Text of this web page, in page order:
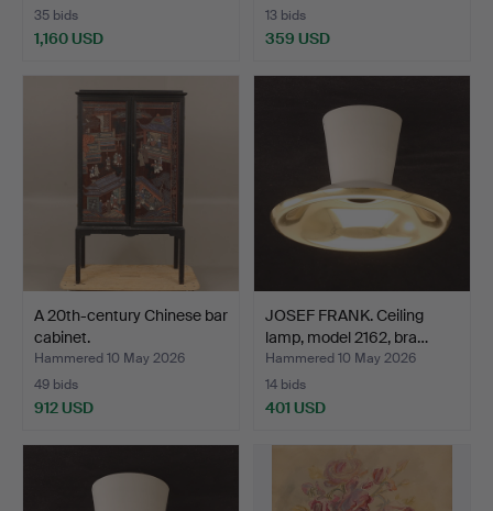
35 bids
1,160 USD
13 bids
359 USD
A 20th-century Chinese bar
cabinet.
Hammered 10 May 2026
49 bids
912 USD
JOSEF FRANK. Ceiling
lamp, model 2162, bra…
Hammered 10 May 2026
14 bids
401 USD